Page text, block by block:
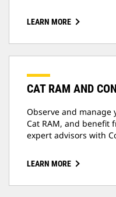
LEARN MORE
CAT RAM AND
Observe and
Cat RAM, and
expert advisors with
LEARN MORE